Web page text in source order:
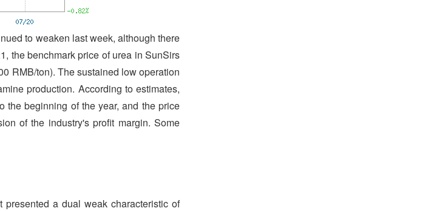
to weaken last week, although there
the benchmark price of urea in SunSirs
RMB/ton). The sustained low operation
production. According to estimates,
the beginning of the year, and the price
of the industry's profit margin. Some
presented a dual weak characteristic of